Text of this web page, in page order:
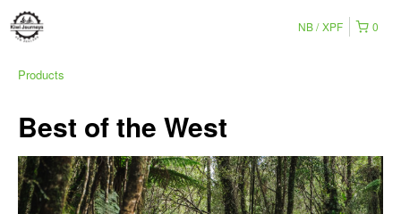
0
NB XPF
Products
Best of the West